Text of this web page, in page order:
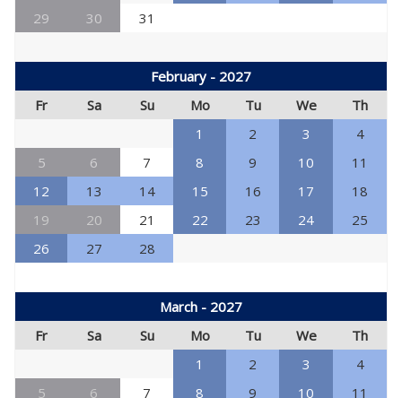
29
30 31
February - 2027
Fr
Sa Su Mo Tu We
Th
1
2 3
4
5
6 7 8 9 10
11
12
13 14 15 16 17
18
19
20 21 22 23 24
25
26
27 28
March - 2027
Fr
Sa Su Mo Tu We
Th
1
2 3
4
5
6 7 8 9 10 11